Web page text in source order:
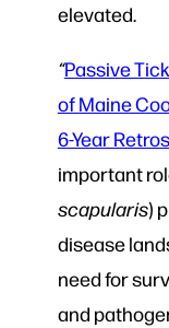
elevated.
“Passive
of Maine
6-Year
important
scapularis)
disease
need for
and